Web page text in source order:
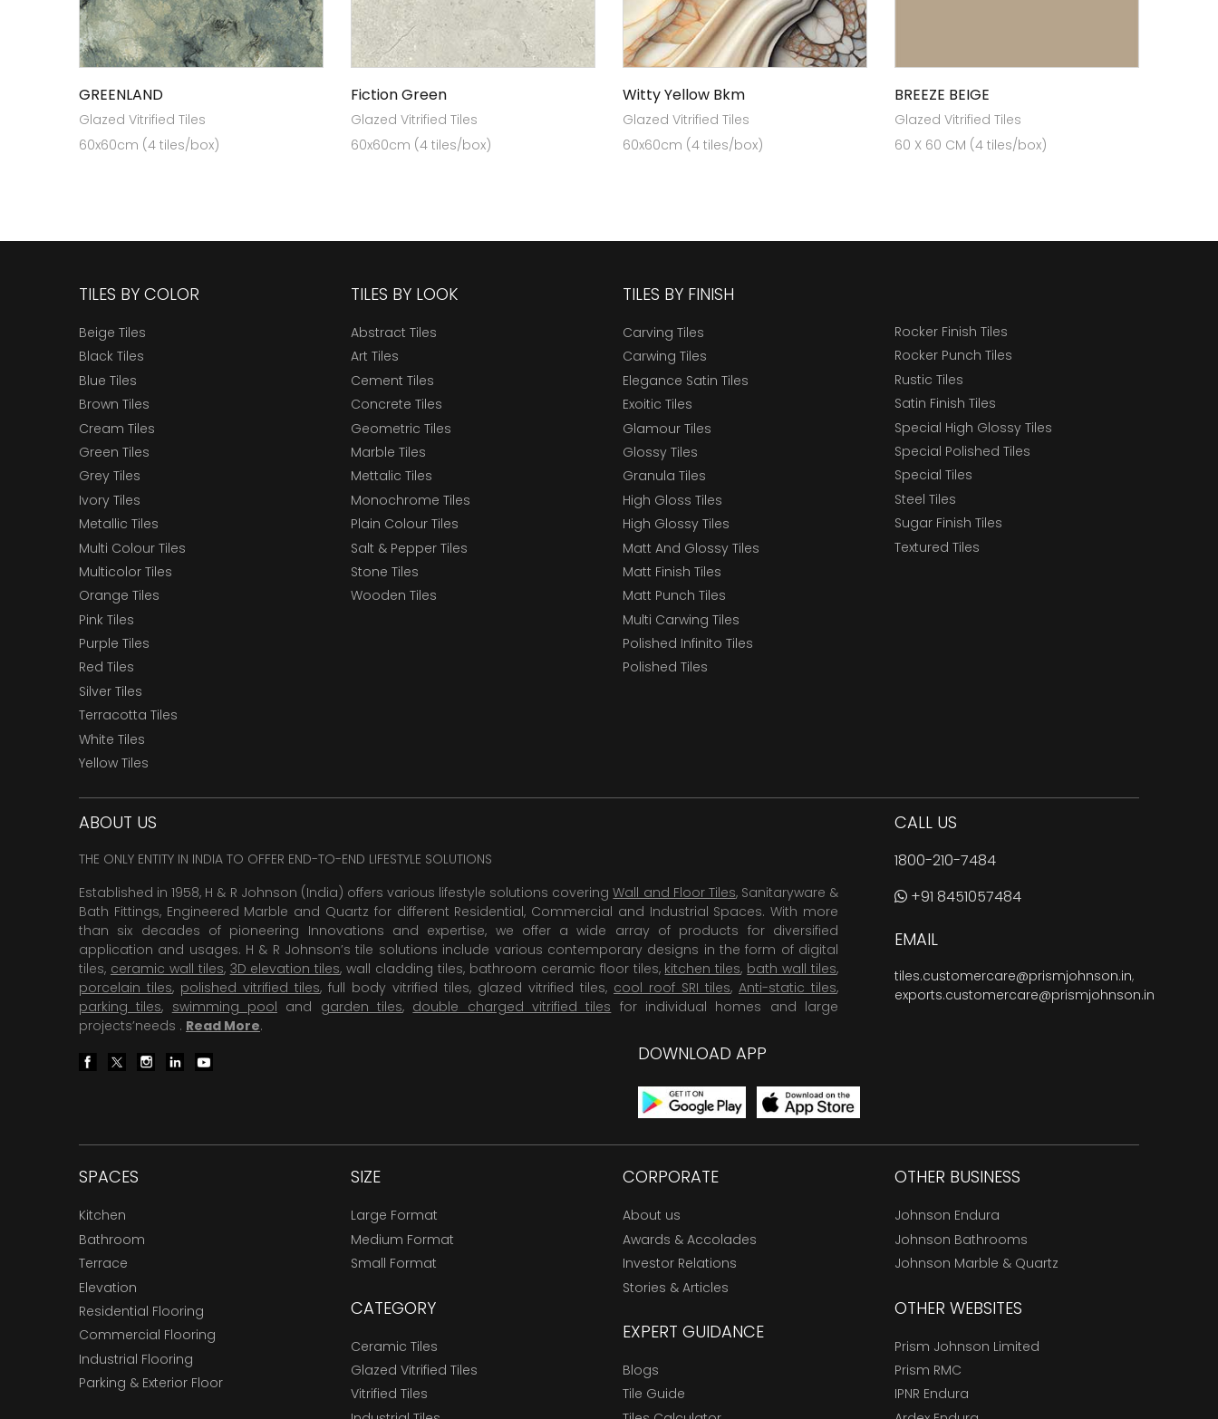
GREENLAND
Glazed Vitrified Tiles
60x60cm (4 tiles/box)
Fiction Green
Glazed Vitrified Tiles
60x60cm (4 tiles/box)
Witty Yellow Bkm
Glazed Vitrified Tiles
60x60cm (4 tiles/box)
BREEZE BEIGE
Glazed Vitrified Tiles
60 X 60 CM (4 tiles/box)
TILES BY COLOR
Beige Tiles
Black Tiles
Blue Tiles
Brown Tiles
Cream Tiles
Green Tiles
Grey Tiles
Ivory Tiles
Metallic Tiles
Multi Colour Tiles
Multicolor Tiles
Orange Tiles
Pink Tiles
Purple Tiles
Red Tiles
Silver Tiles
Terracotta Tiles
White Tiles
Yellow Tiles
TILES BY LOOK
Abstract Tiles
Art Tiles
Cement Tiles
Concrete Tiles
Geometric Tiles
Marble Tiles
Mettalic Tiles
Monochrome Tiles
Plain Colour Tiles
Salt & Pepper Tiles
Stone Tiles
Wooden Tiles
TILES BY FINISH
Carving Tiles
Carwing Tiles
Elegance Satin Tiles
Exoitic Tiles
Glamour Tiles
Glossy Tiles
Granula Tiles
High Gloss Tiles
High Glossy Tiles
Matt And Glossy Tiles
Matt Finish Tiles
Matt Punch Tiles
Multi Carwing Tiles
Polished Infinito Tiles
Polished Tiles
Rocker Finish Tiles
Rocker Punch Tiles
Rustic Tiles
Satin Finish Tiles
Special High Glossy Tiles
Special Polished Tiles
Special Tiles
Steel Tiles
Sugar Finish Tiles
Textured Tiles
ABOUT US
THE ONLY ENTITY IN INDIA TO OFFER END-TO-END LIFESTYLE SOLUTIONS
Established in 1958, H & R Johnson (India) offers various lifestyle solutions coveringWall and Floor Tiles, Sanitaryware &
Bath Fittings, Engineered Marble and Quartz for different Residential, Commercial and Industrial Spaces. With more
than six decades of pioneering Innovations and expertise, we offer a wide array of products for diversified
application and usages. H & R Johnson’s tile solutions include various contemporary designs in the form of digital
tiles, ceramic wall tiles, 3D elevation tiles, wall cladding tiles, bathroom ceramic floor tiles, kitchen tiles, bath wall tiles,
porcelain tiles, polished vitrified tiles, full body vitrified tiles, glazed vitrified tiles, cool roof SRI tiles, Anti-static tiles,
parking tiles, swimming pool and garden tiles, double charged vitrified tiles for individual homes and large
projects’needs . Read More.
DOWNLOAD APP
CALL US
1800-210-7484
+91 8451057484
EMAIL
tiles.customercare@prismjohnson.in,
exports.customercare@prismjohnson.in
SPACES
Kitchen
Bathroom
Terrace
Elevation
Residential Flooring
Commercial Flooring
Industrial Flooring
Parking & Exterior Floor
SIZE
Large Format
Medium Format
Small Format
CATEGORY
Ceramic Tiles
Glazed Vitrified Tiles
Vitrified Tiles
CORPORATE
About us
Awards & Accolades
Investor Relations
Stories & Articles
EXPERT GUIDANCE
Blogs
Tile Guide
OTHER BUSINESS
Johnson Endura
Johnson Bathrooms
Johnson Marble & Quartz
OTHER WEBSITES
Prism Johnson Limited
Prism RMC
IPNR Endura